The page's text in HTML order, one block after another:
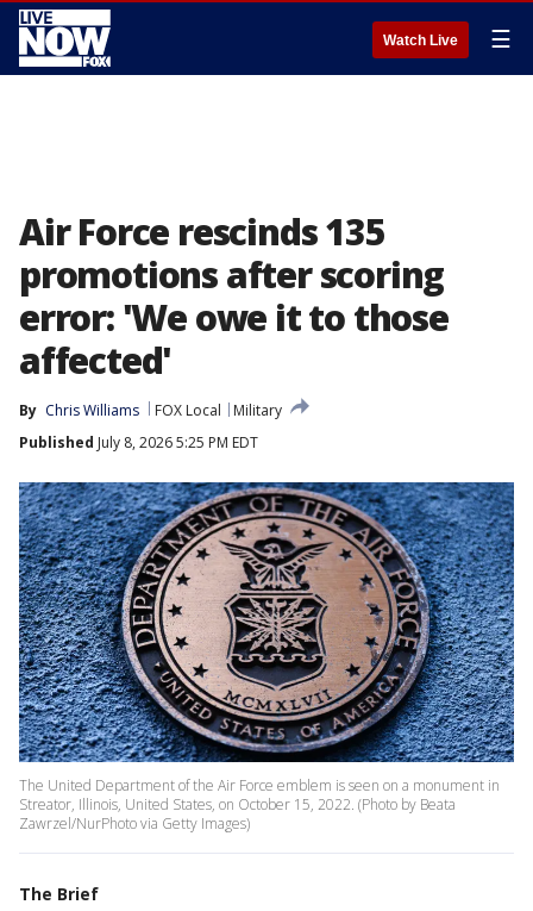
Watch Live ☰
Air Force rescinds 135
promotions after scoring
error: 'We owe it to those
affected'
By Chris Williams FOX Local
Military
Published July 8, 2026 5:25 PM EDT
The United Department of the Air Force emblem is seen on a monument in
Streator, Illinois, United States, on October 15, 2022. (Photo by Beata
Zawrzel/NurPhoto via Getty Images)
The Brief